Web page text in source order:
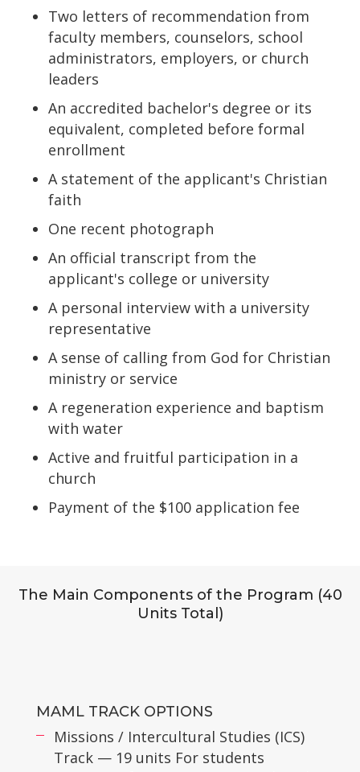
Two letters of recommendation from
faculty members, counselors, school
administrators, employers, or church
leaders
An accredited bachelor's degree or its
equivalent, completed before formal
enrollment
A statement of the applicant's Christian
faith
One recent photograph
An official transcript from the
applicant's college or university
A personal interview with a university
representative
A sense of calling from God for Christian
ministry or service
A regeneration experience and baptism
with water
Active and fruitful participation in a
church
Payment of the $100 application fee
The Main Components of the Program (40
Units Total)
MAML TRACK OPTIONS
Missions / Intercultural Studies (ICS)
Track — 19 units For students